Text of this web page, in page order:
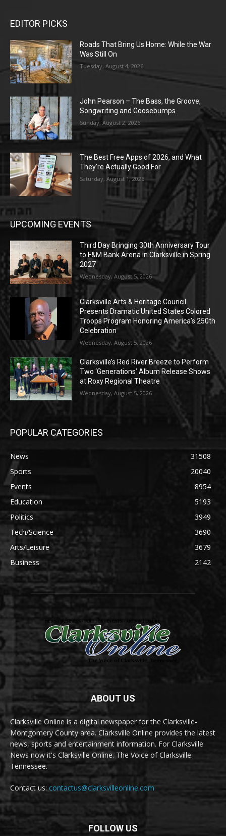
EDITOR PICKS
Roads That Bring Us Home: While the War
Was Still On
Tuesday, August 4, 2026
John Pearson – The Bass, the Groove,
Songwriting and Goosebumps
Sunday, August 2, 2026
The Best Free Apps of 2026, and What
They’re Actually Good For
Saturday, August 1, 2026
UPCOMING EVENTS
Third Day Bringing 30th Anniversary Tour
to F&M Bank Arena in Clarksville in Spring
2027
Wednesday, August 5, 2026
Clarksville Arts & Heritage Council
Presents Dramatic United States Colored
Troops Program Honoring America’s 250th
Celebration
Wednesday, August 5, 2026
Clarksville’s Red River Breeze to Perform
Two ‘Generations’ Album Release Shows
at Roxy Regional Theatre
Wednesday, August 5, 2026
POPULAR CATEGORIES
News
31508
Sports
20040
Events
8954
Education
5193
Politics
3949
Tech/Science
3690
Arts/Leisure
3679
Business
2142
ABOUT US
Clarksville Online is a digital newspaper for the Clarksville-
Montgomery County area. Clarksville Online provides the latest
news, sports and entertainment information. For Clarksville
News now it's Clarksville Online. The Voice of Clarksville
Tennessee.
Contact us:contactus@clarksvilleonline.com
FOLLOW US